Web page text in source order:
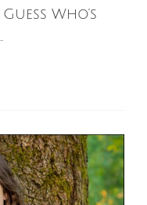
Who’s